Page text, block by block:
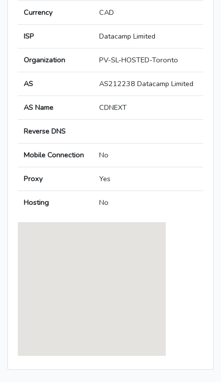
Currency CAD
ISP Datacamp Limited
Organization PV-SL-HOSTED-Toronto
AS AS212238 Datacamp Limited
AS Name CDNEXT
Reverse DNS
Mobile Connection No
Proxy Yes
Hosting No